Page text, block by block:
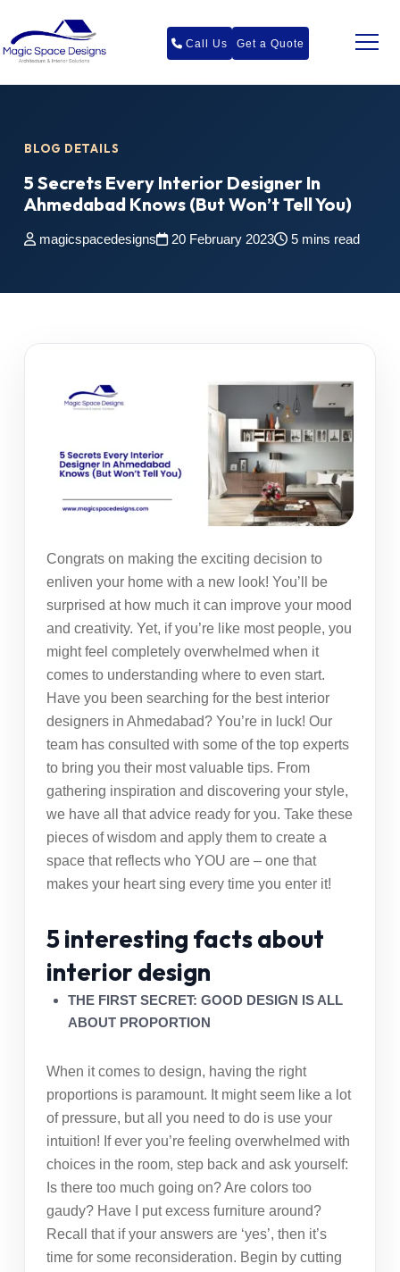
Call Us Get a Quote
BLOG DETAILS
5 Secrets Every Interior Designer In
Ahmedabad Knows (But Won’t Tell You)
magicspacedesigns 20 February 2023 5 mins read
Congrats on making the exciting decision to
enliven your home with a new look! You’ll be
surprised at how much it can improve your mood
and creativity. Yet, if you’re like most people, you
might feel completely overwhelmed when it
comes to understanding where to even start.
Have you been searching for the best interior
designers in Ahmedabad? You’re in luck! Our
team has consulted with some of the top experts
to bring you their most valuable tips. From
gathering inspiration and discovering your style,
we have all that advice ready for you. Take these
pieces of wisdom and apply them to create a
space that reflects who YOU are – one that
makes your heart sing every time you enter it!
5 interesting facts about
interior design
THE FIRST SECRET: GOOD DESIGN IS ALL
ABOUT PROPORTION
When it comes to design, having the right
proportions is paramount. It might seem like a lot
of pressure, but all you need to do is use your
intuition! If ever you’re feeling overwhelmed with
choices in the room, step back and ask yourself:
Is there too much going on? Are colors too
gaudy? Have I put excess furniture around?
Recall that if your answers are ‘yes’, then it’s
time for some reconsideration. Begin by cutting